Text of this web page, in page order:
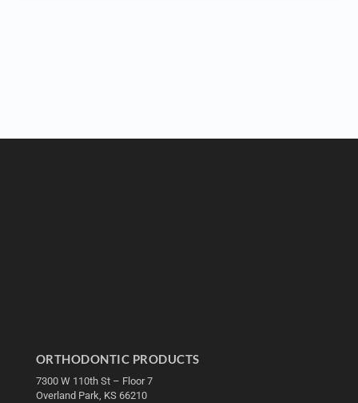
ORTHODONTIC PRODUCTS
7300 W 110th St – Floor 7
Overland Park, KS 66210